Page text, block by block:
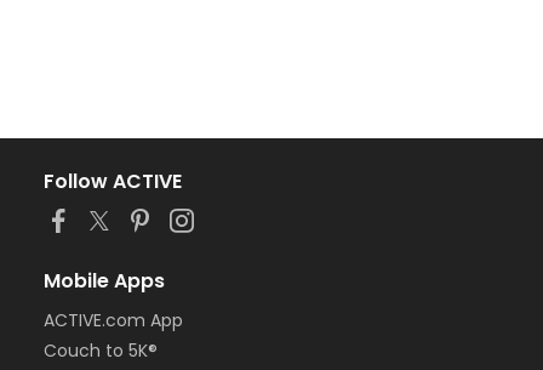
Follow ACTIVE
Mobile Apps
ACTIVE.com App
Couch to 5K®